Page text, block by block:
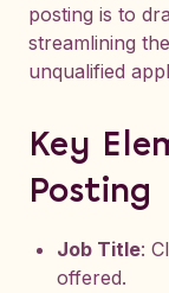
posting is to
streamlining
unqualified
Key
Posting
Job Title:
offered.